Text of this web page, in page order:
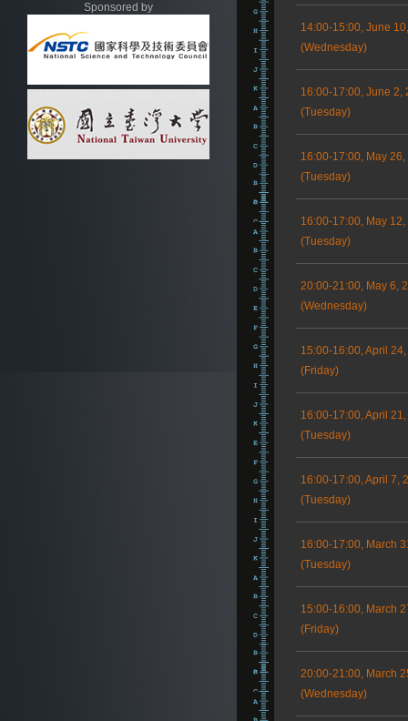
Sponsored by
14:00-15:00, June
(Wednesday)
16:00-17:00, June 2,
(Tuesday)
16:00-17:00, May 26,
(Tuesday)
16:00-17:00, May 12,
(Tuesday)
20:00-21:00, May 6,
(Wednesday)
15:00-16:00, April
(Friday)
16:00-17:00, April
(Tuesday)
16:00-17:00, April 7,
(Tuesday)
16:00-17:00, March
(Tuesday)
15:00-16:00, March
(Friday)
20:00-21:00, March
(Wednesday)